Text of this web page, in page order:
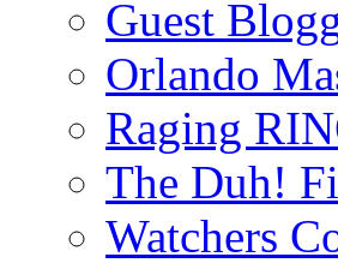
Guest
Orlando
Raging
The Duh!
Watchers